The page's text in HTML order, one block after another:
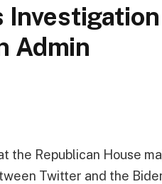
Admin
the Republican House
Twitter and the